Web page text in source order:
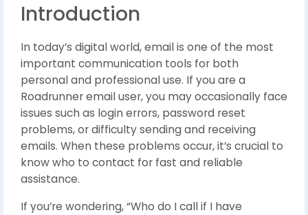
Introduction
In today’s digital world, email is one of the most
important communication tools for both
personal and professional use. If you are a
Roadrunner email user, you may occasionally face
issues such as login errors, password reset
problems, or difficulty sending and receiving
emails. When these problems occur, it’s crucial to
know who to contact for fast and reliable
assistance.
If you’re wondering, “Who do I call if I have